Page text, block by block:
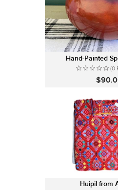
Hand-Painted
(0
Huipil from